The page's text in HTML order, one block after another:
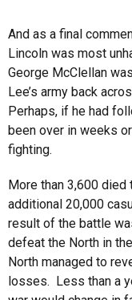
And as a final
Lincoln was most
George McClellan
Lee’s army back
Perhaps, if he had
been over in weeks
fighting.
More than 3,600 died
additional 20,000
result of the battle
defeat the North in
North managed to
losses. Less than a